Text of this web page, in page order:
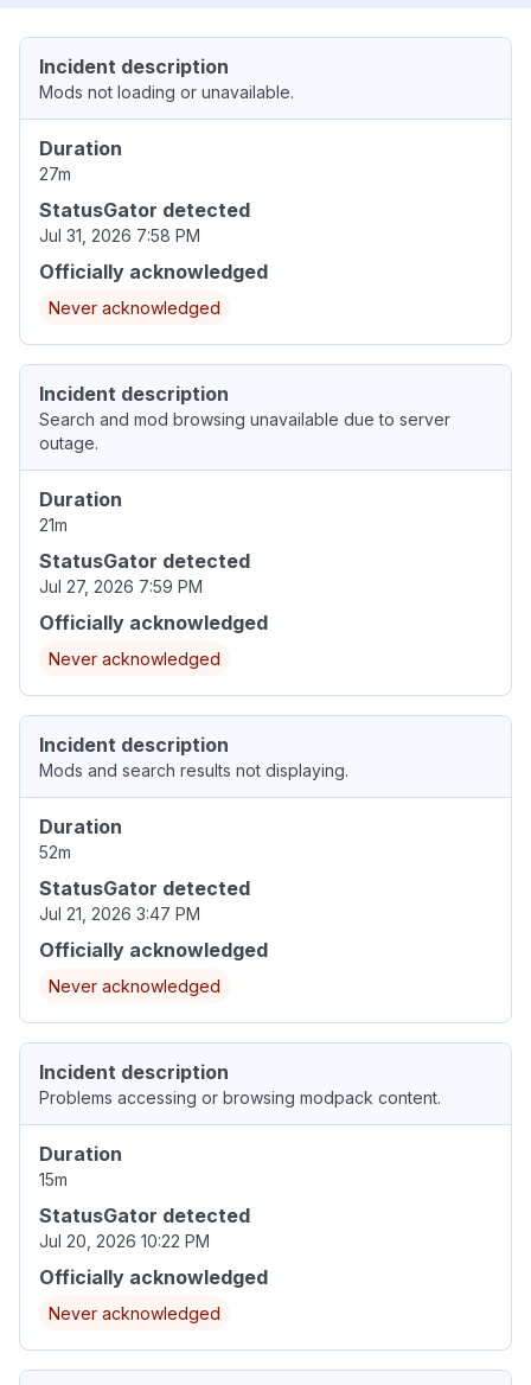
Incident description
Mods not loading or unavailable.
Duration
27m
StatusGator detected
Jul 31, 2026 7:58 PM
Officially acknowledged
Never acknowledged
Incident description
Search and mod browsing unavailable due to server
outage.
Duration
21m
StatusGator detected
Jul 27, 2026 7:59 PM
Officially acknowledged
Never acknowledged
Incident description
Mods and search results not displaying.
Duration
52m
StatusGator detected
Jul 21, 2026 3:47 PM
Officially acknowledged
Never acknowledged
Incident description
Problems accessing or browsing modpack content.
Duration
15m
StatusGator detected
Jul 20, 2026 10:22 PM
Officially acknowledged
Never acknowledged